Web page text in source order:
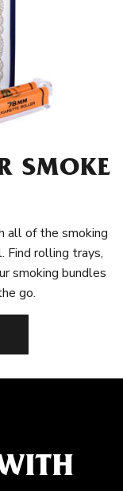
SMOKE
all of the smoking
Find rolling trays,
smoking bundles
go.